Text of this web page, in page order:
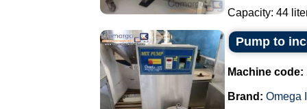
Capacity: 44
Pump to
Machine code:
Brand: Omega